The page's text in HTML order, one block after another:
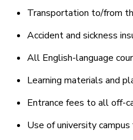
Transportation to/from
Accident and sickness
All English-language
Learning materials and
Entrance fees to all off-
Use of university